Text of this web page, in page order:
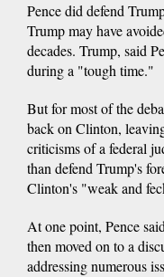
Pence did defend
Trump may have
decades. Trump, said
during a "tough time."
But for most of the
back on Clinton,
criticisms of a federal
than defend Trump's
Clinton's "weak and
At one point, Pence
then moved on to a
addressing numerous